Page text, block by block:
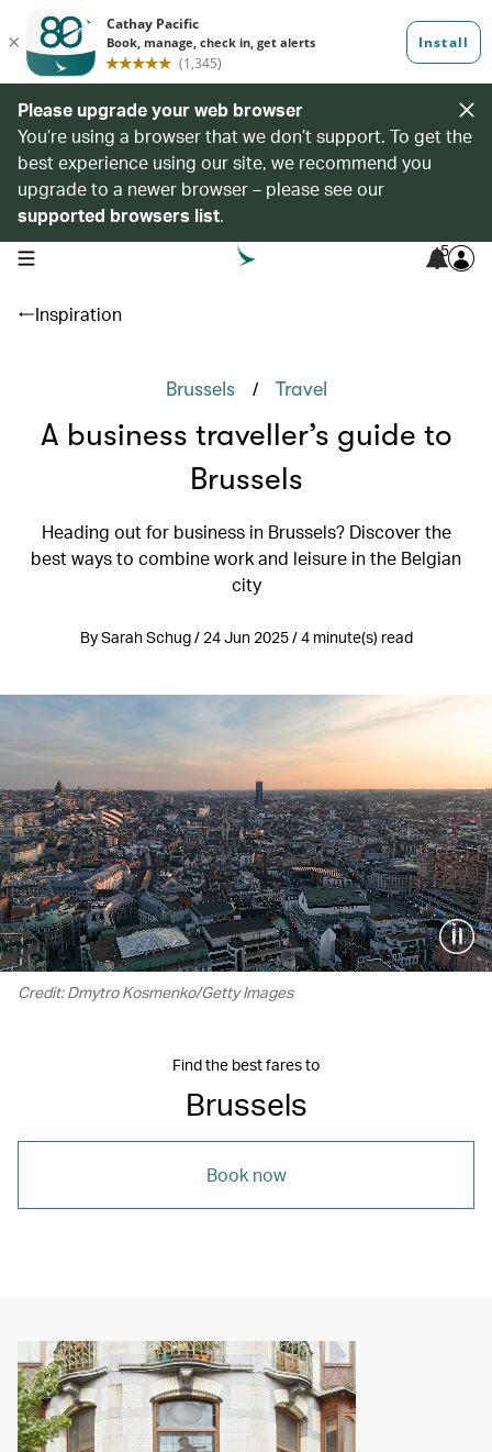
Please upgrade your web browser
You’re using a browser that we don’t support. To get the
best experience using our site, we recommend you
upgrade to a newer browser – please see our
supported browsers list.
open navigation menu 5
Inspiration
Brussels / Travel
A business traveller’s guide to
Brussels
Heading out for business in Brussels? Discover the
best ways to combine work and leisure in the Belgian
city
By Sarah Schug / 24 Jun 2025 / 4 minute(s) read
Credit: Dmytro Kosmenko/Getty Images
Find the best fares to
Brussels
Book now